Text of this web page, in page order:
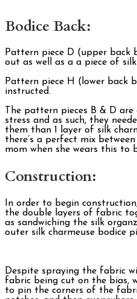
Bodice Back:
Pattern piece D (upper back
out as well as a a piece of
Pattern piece H (lower back
instructed.
The pattern pieces B & D
stress and as such, they
them than 1 layer of silk
there’s a perfect mix
mom when she wears this to
Construction:
In order to begin
the double layers of fabric
as sandwiching the silk
outer silk charmeuse bodice
Despite spraying the fabric
fabric being cut on the bias,
to pin the corners of the